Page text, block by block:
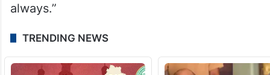
always.”
TRENDING NEWS